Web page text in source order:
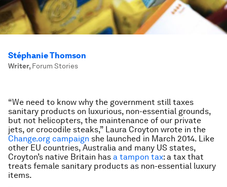
Stéphanie Thomson
Writer, Forum Stories
“We need to know why the government still taxes
sanitary products on luxurious, non-essential grounds,
but not helicopters, the maintenance of our private
jets, or crocodile steaks,” Laura Croyton wrote in the
Change.org campaign she launched in March 2014. Like
other EU countries, Australia and many US states,
Croyton’s native Britain has a tampon tax: a tax that
treats female sanitary products as non-essential luxury
items.